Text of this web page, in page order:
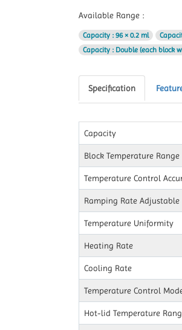
Available Range :
Capacity : 96 × 0.2 ml
Capacity : Double (each block
Specification
Capacity
Block Temperature Range
Temperature Control
Ramping Rate Adjustable
Temperature Uniformity
Heating Rate
Cooling Rate
Temperature Control
Hot-lid Temperature